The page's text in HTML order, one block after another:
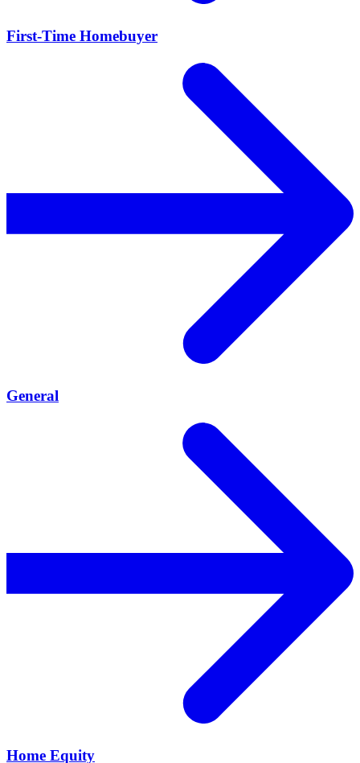
First-Time Homebuyer
General
Home Equity